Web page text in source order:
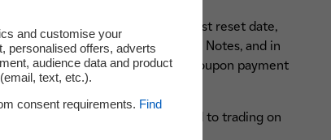
90 days before the first interest reset date,
for the 6.5-Year Non-Call Hybrid Notes, and in
Hybrid Notes, and on every coupon payment
the Hybrid Notes will be admitted to trading on
and customise your
personalised offers, adverts
audience data and product
text, etc.).
consent requirements. Find